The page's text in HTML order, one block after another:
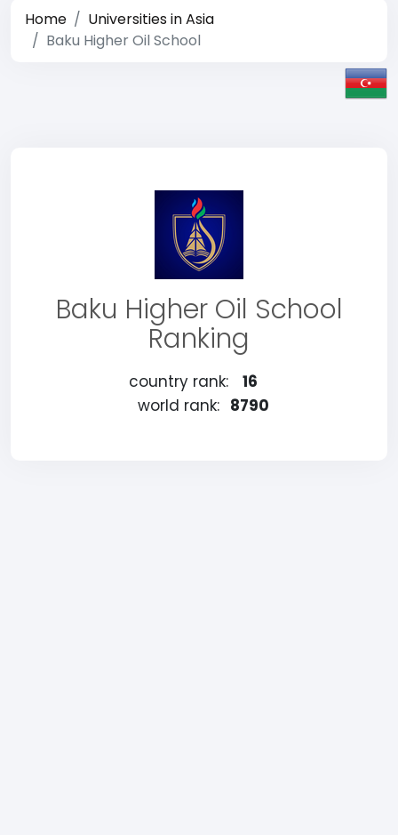
Home
Universities in Asia
Baku Higher Oil School
Baku Higher Oil School
Ranking
country rank:
16
world rank: 8790